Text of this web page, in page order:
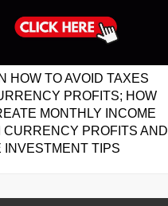
HOW TO AVOID TAXES
PROFITS; HOW
MONTHLY INCOME
CURRENCY PROFITS AND
INVESTMENT TIPS